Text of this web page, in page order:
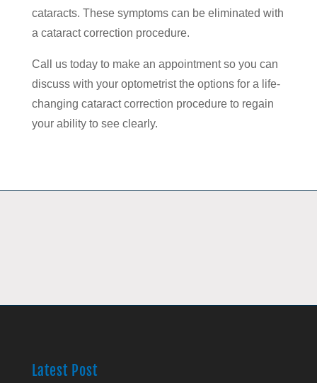
cataracts. These symptoms can be eliminated with
a cataract correction procedure.
Call us today to make an appointment so you can
discuss with your optometrist the options for a life-
changing cataract correction procedure to regain
your ability to see clearly.
Latest Post